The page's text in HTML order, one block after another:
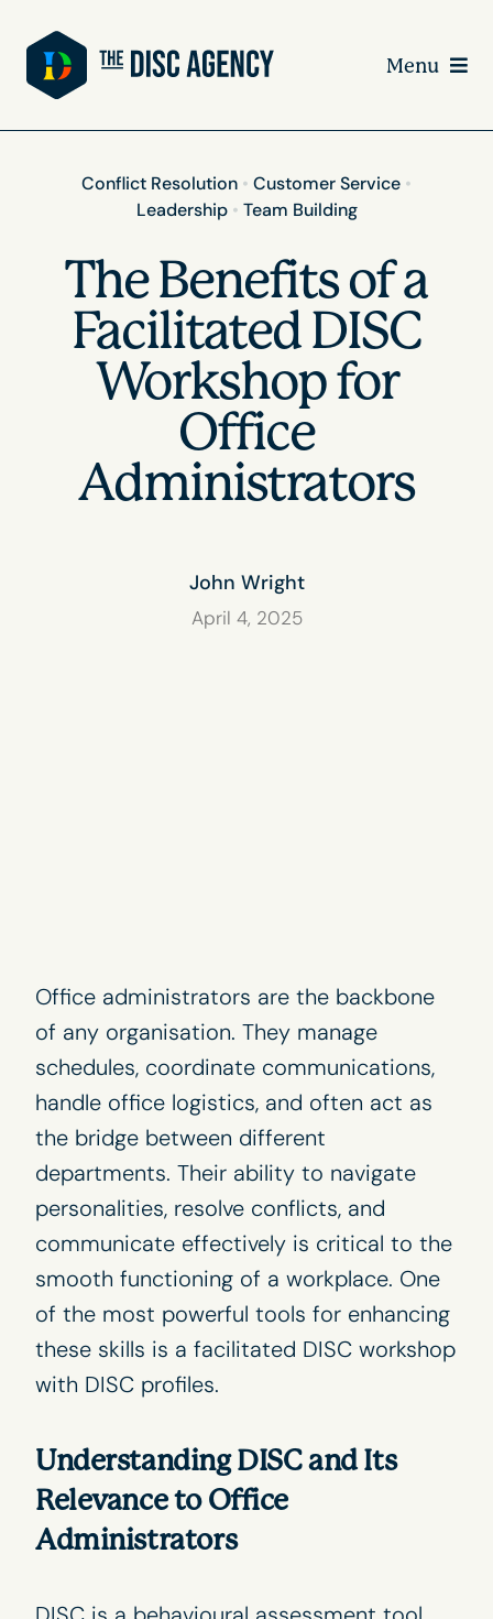
content
Menu
Conflict Resolution • Customer Service •
Leadership• Team Building
The Benefits of a
Facilitated DISC
Workshop for
Office
Administrators
John Wright
April 4, 2025
Office administrators are the backbone
of any organisation. They manage
schedules, coordinate communications,
handle office logistics, and often act as
the bridge between different
departments. Their ability to navigate
personalities, resolve conflicts, and
communicate effectively is critical to the
smooth functioning of a workplace. One
of the most powerful tools for enhancing
these skills is a facilitated DISC workshop
with DISC profiles.
Understanding DISC and Its
Relevance to Office
Administrators